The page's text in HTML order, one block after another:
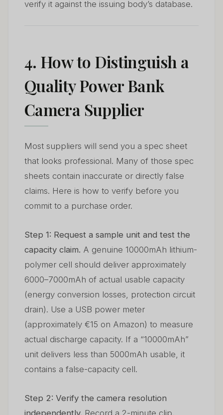
verify it against the issuing body’s database.
4. How to Distinguish a
Quality Power Bank
Camera Supplier
Most suppliers will send you a spec sheet
that looks professional. Many of those spec
sheets contain inaccurate or directly false
claims. Here is how to verify before you
commit to a purchase order.
Step 1: Request a sample unit and test the
capacity claim. A genuine 10000mAh lithium-
polymer cell should deliver approximately
6000–7000mAh of actual usable capacity
(energy conversion losses, protection circuit
drain). Use a USB power meter
(approximately €15 on Amazon) to measure
actual discharge capacity. If a “10000mAh”
unit delivers less than 5000mAh usable, it
contains a false-capacity cell.
Step 2: Verify the camera resolution